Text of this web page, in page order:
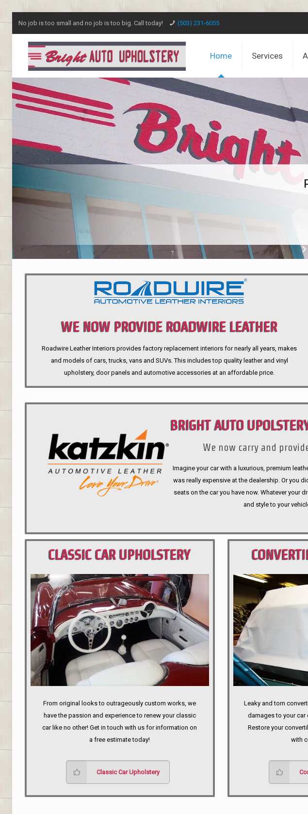
No job is too small and no job is too big. Call today! (503) 231-6055
Home Services
WE NOW PROVIDE ROADWIRE LEATHER
INTERIORS
Roadwire Leather Interiors provides factory replacement interiors for nearly all years, makes
and models of cars, trucks, vans and SUVs. This includes top quality leather and vinyl
upholstery, door panels and automotive accessories at an affordable price.
BRIGHT AUTO
We now carry and
Imagine your car with a luxurious, premium
was really expensive at the dealership. Or you
seats on the car you have now. Whatever your
and style to your
CLASSIC CAR UPHOLSTERY
PORTLAND
From original looks to outrageously custom works, we
have the passion and experience to renew your classic
car like no other! Get in touch with us for information on
a free estimate today!
Classic Car Upholstery
Leaky and torn
damages to your car
Restore your
with